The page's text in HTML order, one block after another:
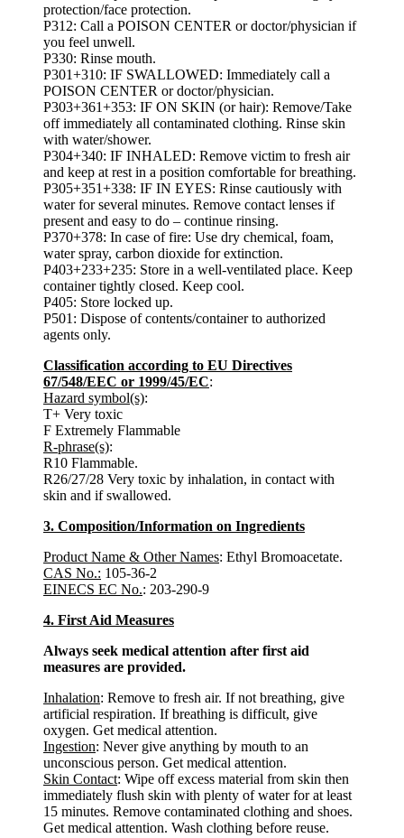
protection/face protection.
P312: Call a POISON CENTER or doctor/physician if
you feel unwell.
P330: Rinse mouth.
P301+310: IF SWALLOWED: Immediately call a
POISON CENTER or doctor/physician.
P303+361+353: IF ON SKIN (or hair): Remove/Take
off immediately all contaminated clothing. Rinse skin
with water/shower.
P304+340: IF INHALED: Remove victim to fresh air
and keep at rest in a position comfortable for breathing.
P305+351+338: IF IN EYES: Rinse cautiously with
water for several minutes. Remove contact lenses if
present and easy to do – continue rinsing.
P370+378: In case of fire: Use dry chemical, foam,
water spray, carbon dioxide for extinction.
P403+233+235: Store in a well-ventilated place. Keep
container tightly closed. Keep cool.
P405: Store locked up.
P501: Dispose of contents/container to authorized
agents only.
Classification according to EU Directives
67/548/EEC or 1999/45/EC:
Hazard symbol(s):
T+ Very toxic
F Extremely Flammable
R-phrase(s):
R10 Flammable.
R26/27/28 Very toxic by inhalation, in contact with
skin and if swallowed.
3. Composition/Information on Ingredients
Product Name & Other Names: Ethyl Bromoacetate.
CAS No.: 105-36-2
EINECS EC No.: 203-290-9
4. First Aid Measures
Always seek medical attention after first aid
measures are provided.
Inhalation: Remove to fresh air. If not breathing, give
artificial respiration. If breathing is difficult, give
oxygen. Get medical attention.
Ingestion: Never give anything by mouth to an
unconscious person. Get medical attention.
Skin Contact: Wipe off excess material from skin then
immediately flush skin with plenty of water for at least
15 minutes. Remove contaminated clothing and shoes.
Get medical attention. Wash clothing before reuse.